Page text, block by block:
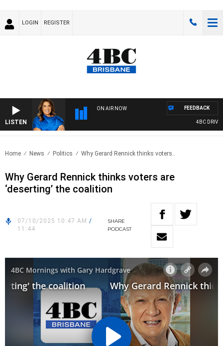
LOGIN REGISTER
LISTEN
ON AIR NOW
4BC DRIVE
FEEDBACK
Home News Politics Why Gerard Rennick thinks voters..
Why Gerard Rennick thinks voters are
‘deserting’ the coalition
07/10/2025 10:47 AM /
11:44
SHARE
PODCAST